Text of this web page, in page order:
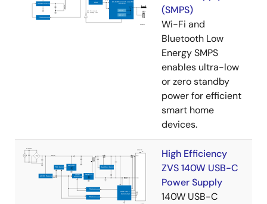
(SMPS)
Wi-Fi and
Bluetooth Low
Energy SMPS
enables ultra-low
or zero standby
power for efficient
smart home
devices.
High Efficiency
ZVS 140W USB-C
Power Supply
140W USB-C